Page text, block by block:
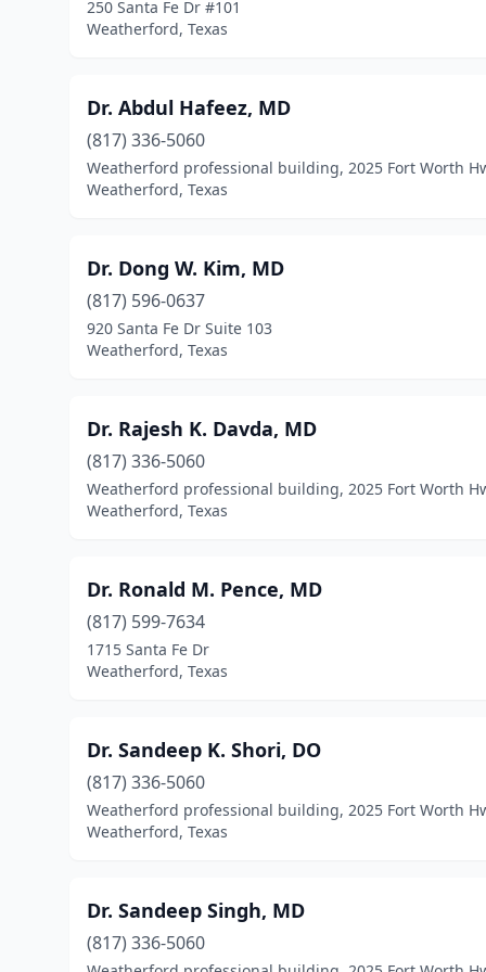
250 Santa Fe Dr #101
Weatherford, Texas
Dr. Abdul Hafeez, MD
(817) 336-5060
Weatherford professional building, 2025 Fort Worth
Weatherford, Texas
Dr. Dong W. Kim, MD
(817) 596-0637
920 Santa Fe Dr Suite 103
Weatherford, Texas
Dr. Rajesh K. Davda, MD
(817) 336-5060
Weatherford professional building, 2025 Fort Worth
Weatherford, Texas
Dr. Ronald M. Pence, MD
(817) 599-7634
1715 Santa Fe Dr
Weatherford, Texas
Dr. Sandeep K. Shori, DO
(817) 336-5060
Weatherford professional building, 2025 Fort Worth
Weatherford, Texas
Dr. Sandeep Singh, MD
(817) 336-5060